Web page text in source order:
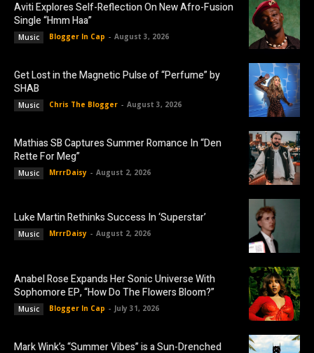
Aviti Explores Self-Reflection On New Afro-Fusion
Single “Hmm Haa”
Music Blogger In Cap - August 3, 2026
Get Lost in the Magnetic Pulse of “Perfume” by
SHAB
Music Chris The Blogger - August 3, 2026
Mathias SB Captures Summer Romance In “Den
Rette For Meg”
Music MrrrDaisy - August 2, 2026
Luke Martin Rethinks Success In ‘Superstar’
Music MrrrDaisy - August 2, 2026
Anabel Rose Expands Her Sonic Universe With
Sophomore EP, “How Do The Flowers Bloom?”
Music Blogger In Cap - July 31, 2026
Mark Wink’s “Summer Vibes” is a Sun-Drenched